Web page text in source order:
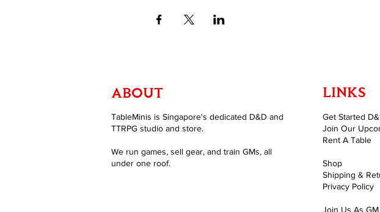
ABOUT
TableMinis is Singapore's dedicated D&D and
TTRPG studio and store.
We run games, sell gear, and train GMs, all
under one roof.
LINKS
Get Started
Join Our
Rent A Table
Shop
Shipping &
Privacy Policy
Join Us As GM